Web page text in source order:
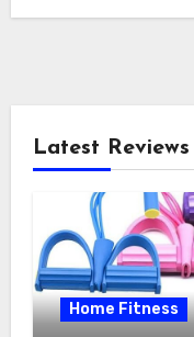
Latest Reviews
Home Fitness